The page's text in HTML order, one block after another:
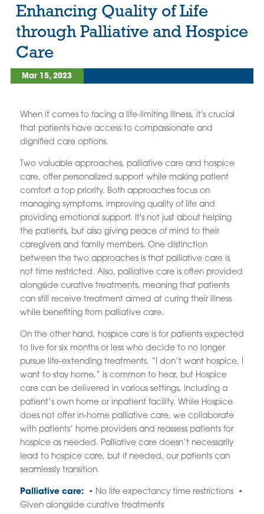
Enhancing Quality of Life
through Palliative and Hospice
Care
Mar 15, 2023
When it comes to facing a life-limiting illness, it's crucial
that patients have access to compassionate and
dignified care options.
Two valuable approaches, palliative care and hospice
care, offer personalized support while making patient
comfort a top priority. Both approaches focus on
managing symptoms, improving quality of life and
providing emotional support. It's not just about helping
the patients, but also giving peace of mind to their
caregivers and family members. One distinction
between the two approaches is that palliative care is
not time restricted. Also, palliative care is often provided
alongside curative treatments, meaning that patients
can still receive treatment aimed at curing their illness
while benefiting from palliative care.
On the other hand, hospice care is for patients expected
to live for six months or less who decide to no longer
pursue life-extending treatments. “I don’t want hospice, I
want to stay home,” is common to hear, but Hospice
care can be delivered in various settings, including a
patient’s own home or inpatient facility. While Hospice
does not offer in-home palliative care, we collaborate
with patients’ home providers and reassess patients for
hospice as needed. Palliative care doesn’t necessarily
lead to hospice care, but if needed, our patients can
seamlessly transition.
Palliative care:• No life expectancy time restrictions •
Given alongside curative treatments